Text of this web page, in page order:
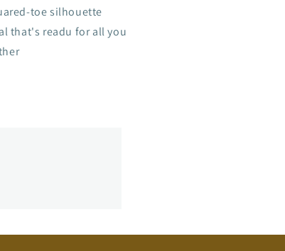
toe silhouette
that's readu for all you